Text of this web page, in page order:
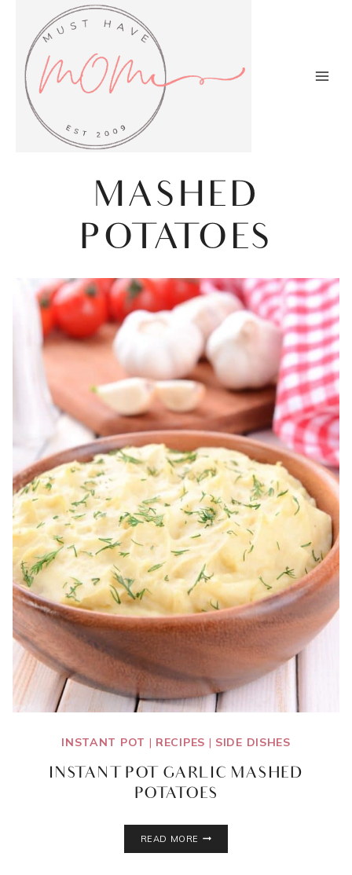
content
MASHED
POTATOES
INSTANT POT | RECIPES | SIDE DISHES
INSTANT POT GARLIC MASHED
POTATOES
READ MORE
INSTANT